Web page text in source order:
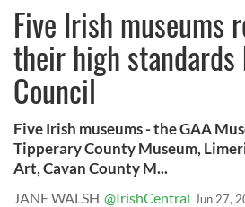
Five Irish museums
their high standards
Council
Five Irish museums - the GAA
Tipperary County Museum,
Art, Cavan County M...
JANE WALSH @IrishCentral Jun 27,